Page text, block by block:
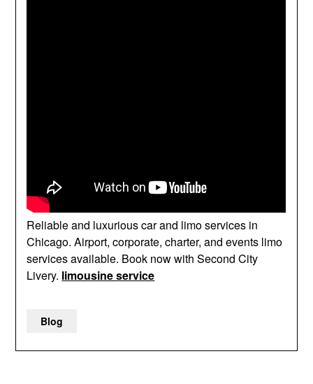
Reliable and luxurious car and limo services in
Chicago. Airport, corporate, charter, and events limo
services available. Book now with Second City
Livery. limousine service
Blog